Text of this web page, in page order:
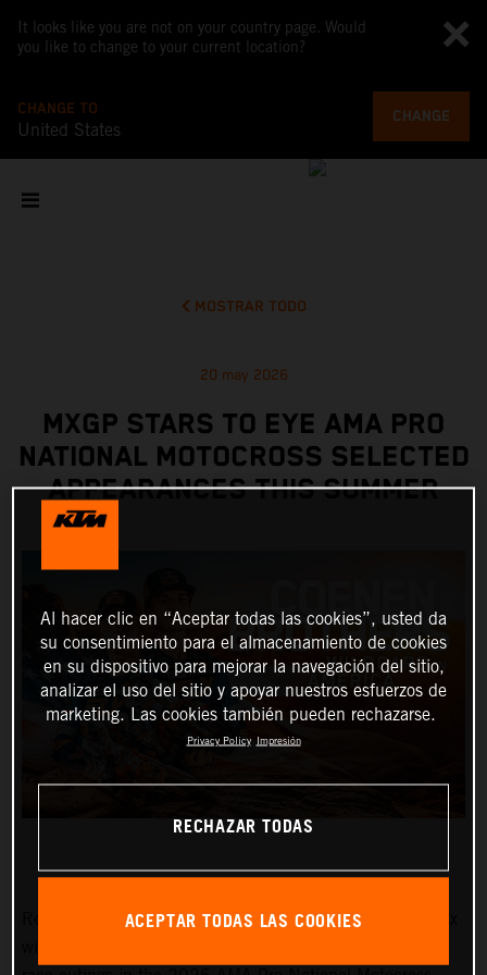
It looks like you are not on your country page. Would
you like to change to your current location?
CHANGE TO
United States
CHANGE
MOSTRAR TODO
20 may 2026
MXGP STARS TO EYE AMA PRO
NATIONAL MOTOCROSS SELECTED
APPEARANCES THIS SUMMER
Red Bull KTM Factory Racing MXGP and MX2 Grand Prix
Al hacer clic en “Aceptar todas las cookies”, usted da
su consentimiento para el almacenamiento de cookies
en su dispositivo para mejorar la navegación del sitio,
analizar el uso del sitio y apoyar nuestros esfuerzos de
marketing. Las cookies también pueden rechazarse.
Privacy Policy Impresión
RECHAZAR TODAS
ACEPTAR TODAS LAS COOKIES